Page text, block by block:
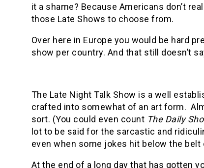
it a shame? Because Americans don’t
those Late Shows to choose from.
Over here in Europe you would be hard
show per country. And that still doesn’t
The Late Night Talk Show is a well
crafted into somewhat of an art form.
sort. (You could even count The Daily
lot to be said for the sarcastic and
even when some jokes hit below the belt
At the end of a long day that has gotten